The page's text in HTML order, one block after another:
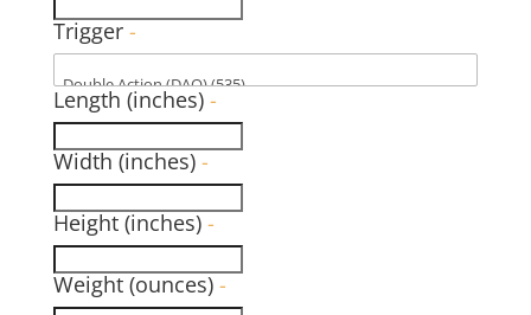
Trigger -
Length (inches) -
Width (inches) -
Height (inches) -
Weight (ounces) -